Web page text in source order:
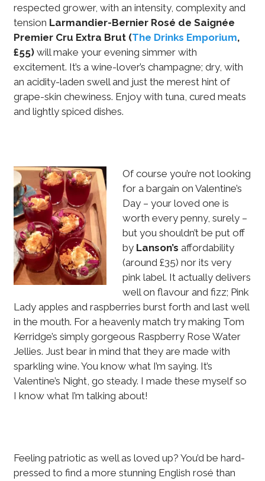
respected grower, with an intensity, complexity and
tension Larmandier-Bernier Rosé de Saignée
Premier Cru Extra Brut (The Drinks Emporium,
£55)will make your evening simmer with
excitement. It’s a wine-lover’s champagne; dry, with
an acidity-laden swell and just the merest hint of
grape-skin chewiness. Enjoy with tuna, cured meats
and lightly spiced dishes.
Of course you’re not looking
for a bargain on Valentine’s
Day – your loved one is
worth every penny, surely –
but you shouldn’t be put off
by Lanson’s affordability
(around £35) nor its very
pink label. It actually delivers
well on flavour and fizz; Pink
Lady apples and raspberries burst forth and last well
in the mouth. For a heavenly match try making Tom
Kerridge’s simply gorgeous Raspberry Rose Water
Jellies. Just bear in mind that they are made with
sparkling wine. You know what I’m saying. It’s
Valentine’s Night, go steady. I made these myself so
I know what I’m talking about!
Feeling patriotic as well as loved up? You’d be hard-
pressed to find a more stunning English rosé than